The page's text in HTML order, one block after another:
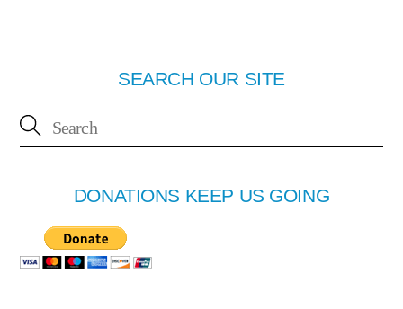
SEARCH OUR SITE
DONATIONS KEEP US GOING